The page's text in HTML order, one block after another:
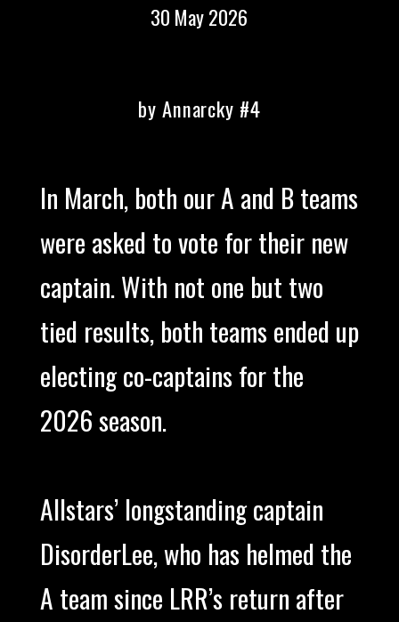
30 May 2026
by Annarcky #4
In March, both our A and B teams
were asked to vote for their new
captain. With not one but two
tied results, both teams ended up
electing co-captains for the
2026 season.
Allstars’ longstanding captain
DisorderLee, who has helmed the
A team since LRR’s return after